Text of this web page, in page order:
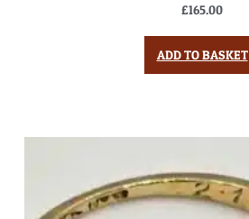
£165.00
ADD TO BASKET